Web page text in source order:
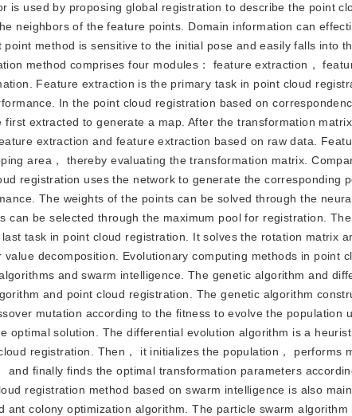
is used by proposing global registration to describe the point
neighbors of the feature points. Domain information can
method is sensitive to the initial pose and easily falls into
method comprises four modules： feature extraction，
Feature extraction is the primary task in point cloud
In the point cloud registration based on
extracted to generate a map. After the transformation
extraction and feature extraction based on raw data.
area， thereby evaluating the transformation matrix.
registration uses the network to generate the corresponding
The weights of the points can be solved through the
can be selected through the maximum pool for registration.
task in point cloud registration. It solves the rotation matrix
decomposition. Evolutionary computing methods in point
and swarm intelligence. The genetic algorithm and
and point cloud registration. The genetic algorithm
mutation according to the fitness to evolve the population
optimal solution. The differential evolution algorithm is a
registration. Then， it initializes the population， performs
finally finds the optimal transformation parameters
registration method based on swarm intelligence is also
colony optimization algorithm. The particle swarm algorithm